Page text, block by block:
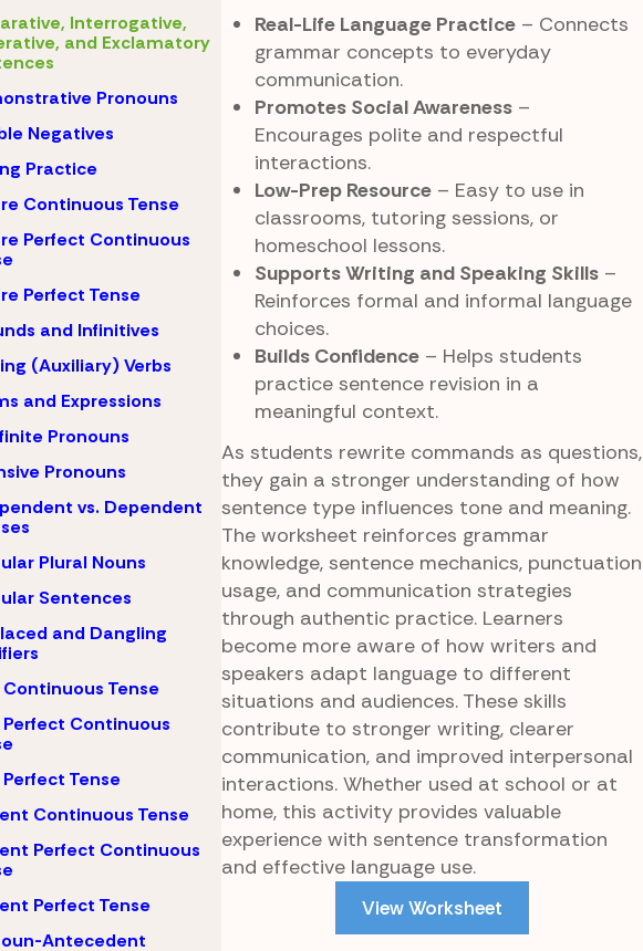
Interrogative,
and Exclamatory
Pronouns
Negatives
Practice
Continuous Tense
Perfect Continuous
Perfect Tense
and Infinitives
(Auxiliary) Verbs
and Expressions
Pronouns
Pronouns
vs. Dependent
Plural Nouns
Sentences
and Dangling
Tense
Perfect Continuous
Tense
Continuous Tense
Perfect Continuous
Perfect Tense
Antecedent
Real-Life Language Practice– Connects
grammar concepts to everyday
communication.
Promotes Social Awareness–
Encourages polite and respectful
interactions.
Low-Prep Resource– Easy to use in
classrooms, tutoring sessions, or
homeschool lessons.
Supports Writing and Speaking Skills–
Reinforces formal and informal language
choices.
Builds Confidence– Helps students
practice sentence revision in a
meaningful context.
As students rewrite commands as questions,
they gain a stronger understanding of how
sentence type influences tone and meaning.
The worksheet reinforces grammar
knowledge, sentence mechanics, punctuation
usage, and communication strategies
through authentic practice. Learners
become more aware of how writers and
speakers adapt language to different
situations and audiences. These skills
contribute to stronger writing, clearer
communication, and improved interpersonal
interactions. Whether used at school or at
home, this activity provides valuable
experience with sentence transformation
and effective language use.
View Worksheet